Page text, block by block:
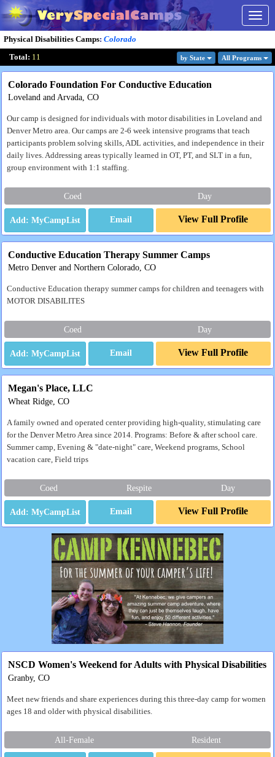
Physical Disabilities Camps: Colorado
Total: 11 by State All Programs
Colorado Foundation For Conductive Education
Loveland and Arvada, CO
Our camp is designed for individuals with motor disabilities in Loveland and
Denver Metro area. Our camps are 2-6 week intensive programs that teach
participants problem solving skills, ADL activities, and independence in their
daily lives. Addressing areas typically learned in OT, PT, and SLT in a fun,
group environment with 1:1 staffing.
Coed Day
Email View Full Profile
Conductive Education Therapy Summer Camps
Metro Denver and Northern Colorado, CO
Conductive Education therapy summer camps for children and teenagers with
MOTOR DISABILITES
Coed Day
Email View Full Profile
Megan's Place, LLC
Wheat Ridge, CO
A family owned and operated center providing high-quality, stimulating care
for the Denver Metro Area since 2014. Programs: Before & after school care.
Summer camp, Evening & "date-night" care, Weekend programs, School
vacation care, Field trips
Coed Respite Day
Email View Full Profile
NSCD Women's Weekend for Adults with Physical Disabilities
Granby, CO
Meet new friends and share experiences during this three-day camp for women
ages 18 and older with physical disabilities.
All-Female Resident